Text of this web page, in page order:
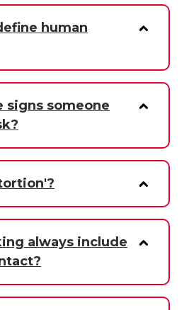
human
signs someone
always include